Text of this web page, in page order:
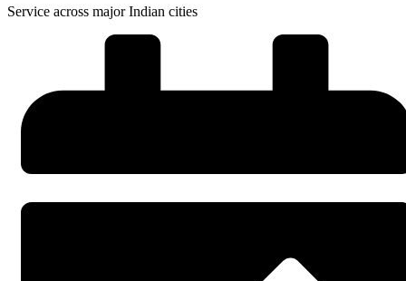
Service across major Indian cities